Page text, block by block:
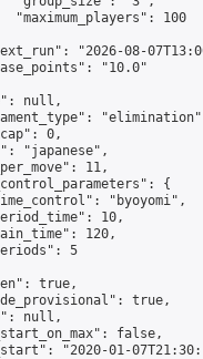
"maximum_players": 100
"2026-08-
"10.0"
null,
0,
"japanese",
11,
{
"byoyomi",
10,
120,
5
true,
true,
null,
false,
"2020-01-